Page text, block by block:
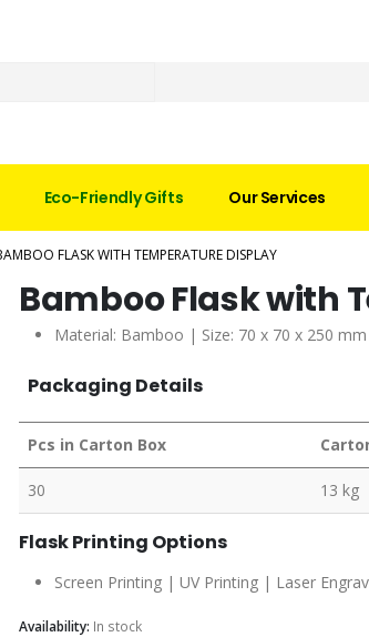
Eco-Friendly Gifts Our Services
FLASK WITH TEMPERATURE DISPLAY
Bamboo Flask with
Material: Bamboo | Size: 70 x 70 x 250
Packaging Details
Pcs in Carton Box
30 13 kg
Flask Printing Options
Screen Printing | UV Printing | Laser
Availability: In stock